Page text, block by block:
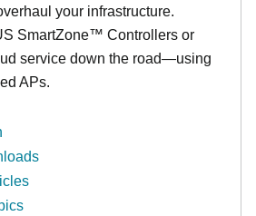
your infrastructure.
SmartZone™ Controllers or
service down the road—using
APs.